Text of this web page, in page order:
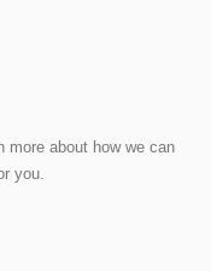
more about how we can
you.